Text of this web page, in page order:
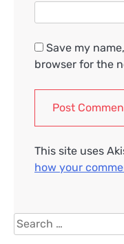
Save my
browser for the
This site uses
how your
Search
for: